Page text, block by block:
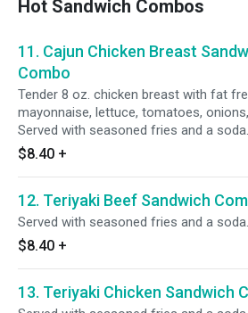
Hot Sandwich Combos
11. Cajun Chicken Breast
Combo
Tender 8 oz. chicken breast with fat
mayonnaise, lettuce, tomatoes,
Served with seasoned fries and a soda.
$8.40 +
12. Teriyaki Beef Sandwich
Served with seasoned fries and a soda.
$8.40 +
13. Teriyaki Chicken Sandwich